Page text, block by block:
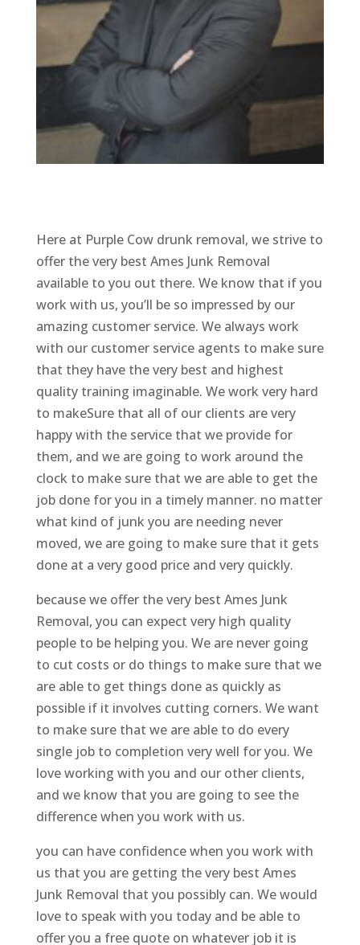
Here at Purple Cow drunk removal, we strive to
offer the very best Ames Junk Removal
available to you out there. We know that if you
work with us, you’ll be so impressed by our
amazing customer service. We always work
with our customer service agents to make sure
that they have the very best and highest
quality training imaginable. We work very hard
to makeSure that all of our clients are very
happy with the service that we provide for
them, and we are going to work around the
clock to make sure that we are able to get the
job done for you in a timely manner. no matter
what kind of junk you are needing never
moved, we are going to make sure that it gets
done at a very good price and very quickly.
because we offer the very best Ames Junk
Removal, you can expect very high quality
people to be helping you. We are never going
to cut costs or do things to make sure that we
are able to get things done as quickly as
possible if it involves cutting corners. We want
to make sure that we are able to do every
single job to completion very well for you. We
love working with you and our other clients,
and we know that you are going to see the
difference when you work with us.
you can have confidence when you work with
us that you are getting the very best Ames
Junk Removal that you possibly can. We would
love to speak with you today and be able to
offer you a free quote on whatever job it is